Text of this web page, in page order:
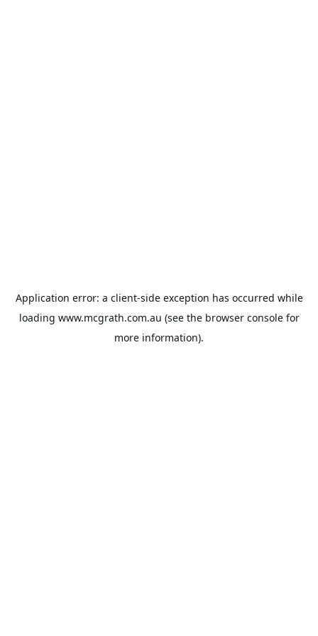
Application error: a client-side exception has occurred while
loading www.mcgrath.com.au (see the browser consolefor
more information).